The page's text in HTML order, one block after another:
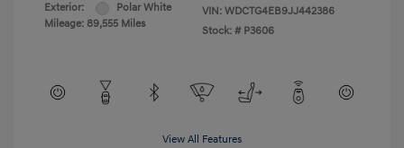
Exterior:
Polar White
Mileage: 89,555 Miles
VIN: WDCTG4EB9JJ442386
Stock: # P3606
View All Features